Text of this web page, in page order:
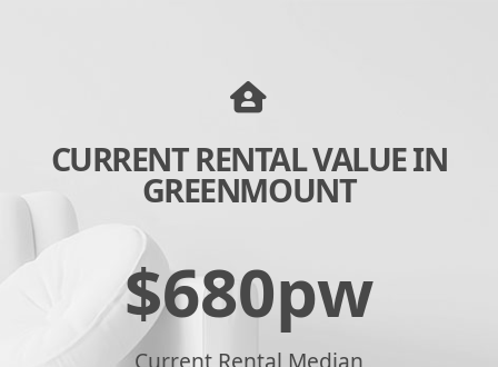
CURRENT RENTAL VALUE IN
GREENMOUNT
$680pw
Current Rental Median